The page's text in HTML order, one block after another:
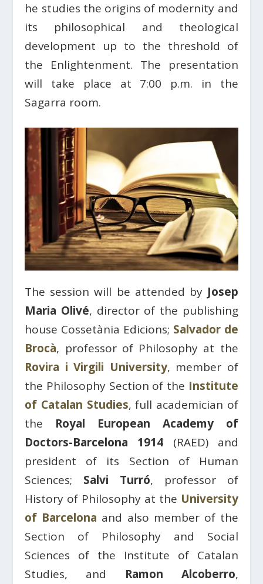
he studies the origins of modernity and
its philosophical and theological
development up to the threshold of
the Enlightenment. The presentation
will take place at 7:00 p.m. in the
Sagarra room.
The session will be attended by Josep
Maria Olivé, director of the publishing
house Cossetània Edicions; Salvador de
Brocà, professor of Philosophy at the
Rovira i Virgili University, member of
the Philosophy Section of the Institute
of Catalan Studies, full academician of
the Royal European Academy of
Doctors-Barcelona 1914 (RAED) and
president of its Section of Human
Sciences; Salvi Turró, professor of
History of Philosophy at the University
of Barcelona and also member of the
Section of Philosophy and Social
Sciences of the Institute of Catalan
Studies, and Ramon Alcoberro,